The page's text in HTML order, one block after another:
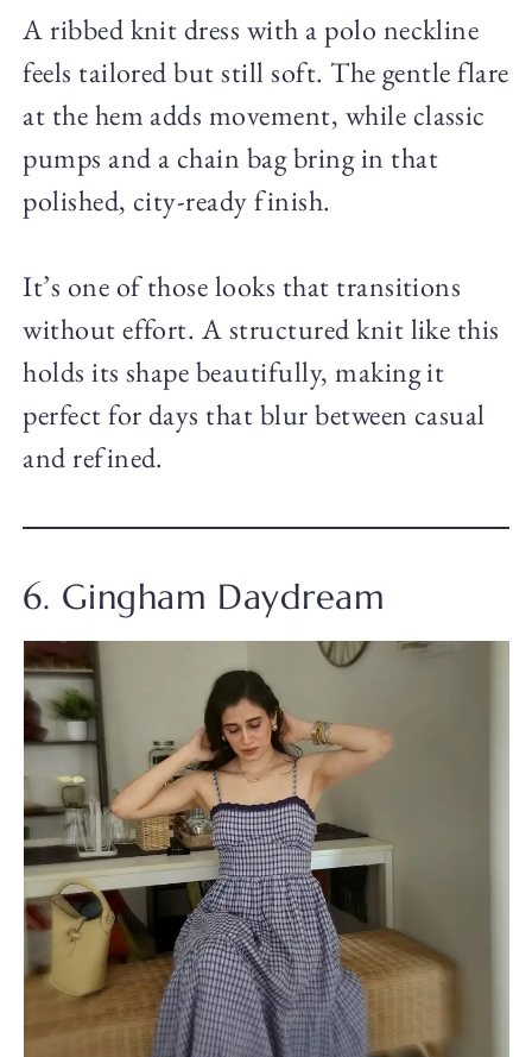
A ribbed knit dress with a polo neckline
feels tailored but still soft. The gentle flare
at the hem adds movement, while classic
pumps and a chain bag bring in that
polished, city-ready finish.
It’s one of those looks that transitions
without effort. A structured knit like this
holds its shape beautifully, making it
perfect for days that blur between casual
and refined.
6. Gingham Daydream